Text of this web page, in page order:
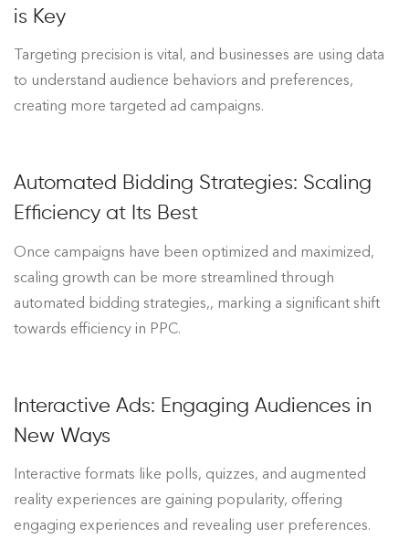
is Key
Targeting precision is vital, and businesses are using data
to understand audience behaviors and preferences,
creating more targeted ad campaigns.
Automated Bidding Strategies: Scaling
Efficiency at Its Best
Once campaigns have been optimized and maximized,
scaling growth can be more streamlined through
automated bidding strategies,, marking a significant shift
towards efficiency in PPC.
Interactive Ads: Engaging Audiences in
New Ways
Interactive formats like polls, quizzes, and augmented
reality experiences are gaining popularity, offering
engaging experiences and revealing user preferences.